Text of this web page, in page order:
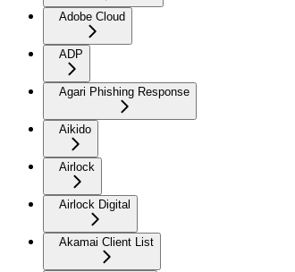
Adobe Cloud
ADP
Agari Phishing Response
Aikido
Airlock
Airlock Digital
Akamai Client List